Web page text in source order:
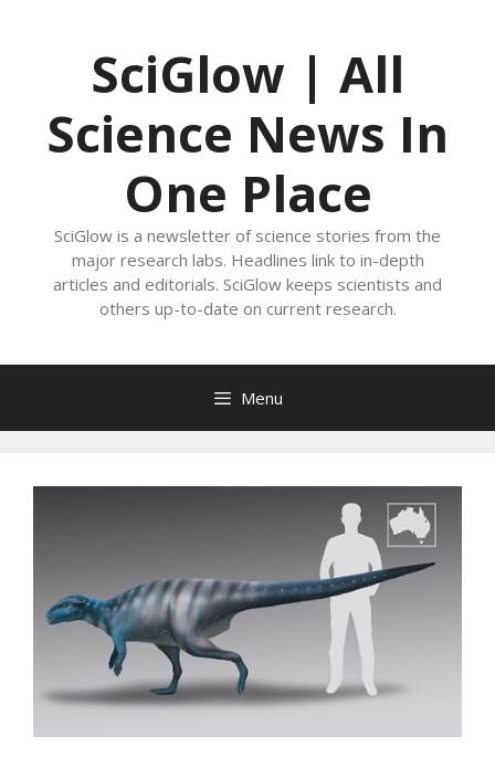
SciGlow | All
Science News In
One Place
SciGlow is a newsletter of science stories from the
major research labs. Headlines link to in-depth
articles and editorials. SciGlow keeps scientists and
others up-to-date on current research.
Menu